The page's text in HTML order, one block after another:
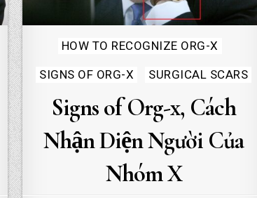
Posted
in
HOW TO RECOGNIZE ORG-X
SIGNS OF ORG-X SURGICAL SCARS
Signs of Org-x, Cách
Nhận Diện Người Của
Nhóm X